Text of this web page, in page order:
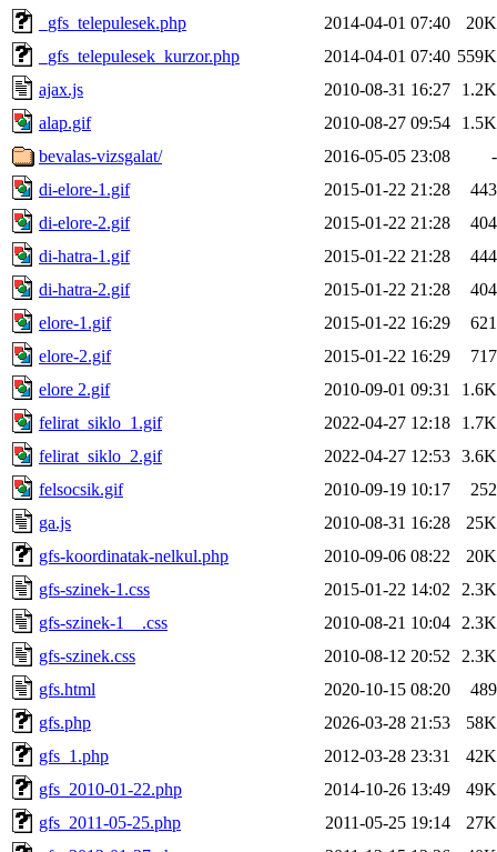
_gfs_telepulesek.php
2014-04-01 07:40
20K
_gfs_telepulesek_kurzor.php
2014-04-01 07:40 559K
ajax.js
2010-08-31 16:27
1.2K
alap.gif
2010-08-27 09:54
1.5K
bevalas-vizsgalat/
2016-05-05 23:08
-
di-elore-1.gif
2015-01-22 21:28
443
di-elore-2.gif
2015-01-22 21:28
404
di-hatra-1.gif
2015-01-22 21:28
444
di-hatra-2.gif
2015-01-22 21:28
404
elore-1.gif
2015-01-22 16:29
621
elore-2.gif
2015-01-22 16:29
717
elore 2.gif
2010-09-01 09:31
1.6K
felirat_siklo_1.gif
2022-04-27 12:18
1.7K
felirat_siklo_2.gif
2022-04-27 12:53 3.6K
felsocsik.gif
2010-09-19 10:17
252
ga.js
2010-08-31 16:28
25K
gfs-koordinatak-nelkul.php
2010-09-06 08:22
20K
gfs-szinek-1.css
2015-01-22 14:02
2.3K
gfs-szinek-1__.css
2010-08-21 10:04
2.3K
gfs-szinek.css
2010-08-12 20:52
2.3K
gfs.html
2020-10-15 08:20
489
gfs.php
2026-03-28 21:53
58K
gfs_1.php
2012-03-28 23:31
42K
gfs_2010-01-22.php
2014-10-26 13:49
49K
gfs_2011-05-25.php
2011-05-25 19:14
27K